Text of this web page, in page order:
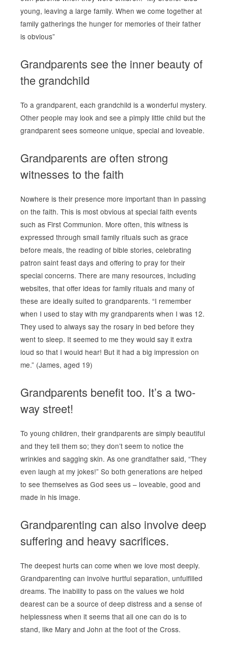
young, leaving a large family. When we come together at
family gatherings the hunger for memories of their father
is obvious”
Grandparents see the inner beauty of
the grandchild
To a grandparent, each grandchild is a wonderful mystery.
Other people may look and see a pimply little child but the
grandparent sees someone unique, special and loveable.
Grandparents are often strong
witnesses to the faith
Nowhere is their presence more important than in passing
on the faith. This is most obvious at special faith events
such as First Communion. More often, this witness is
expressed through small family rituals such as grace
before meals, the reading of bible stories, celebrating
patron saint feast days and offering to pray for their
special concerns. There are many resources, including
websites, that offer ideas for family rituals and many of
these are ideally suited to grandparents. “I remember
when I used to stay with my grandparents when I was 12.
They used to always say the rosary in bed before they
went to sleep. It seemed to me they would say it extra
loud so that I would hear! But it had a big impression on
me.” (James, aged 19)
Grandparents benefit too. It’s a two-
way street!
To young children, their grandparents are simply beautiful
and they tell them so; they don’t seem to notice the
wrinkles and sagging skin. As one grandfather said, “They
even laugh at my jokes!” So both generations are helped
to see themselves as God sees us – loveable, good and
made in his image.
Grandparenting can also involve deep
suffering and heavy sacrifices.
The deepest hurts can come when we love most deeply.
Grandparenting can involve hurtful separation, unfulfilled
dreams. The inability to pass on the values we hold
dearest can be a source of deep distress and a sense of
helplessness when it seems that all one can do is to
stand, like Mary and John at the foot of the Cross.